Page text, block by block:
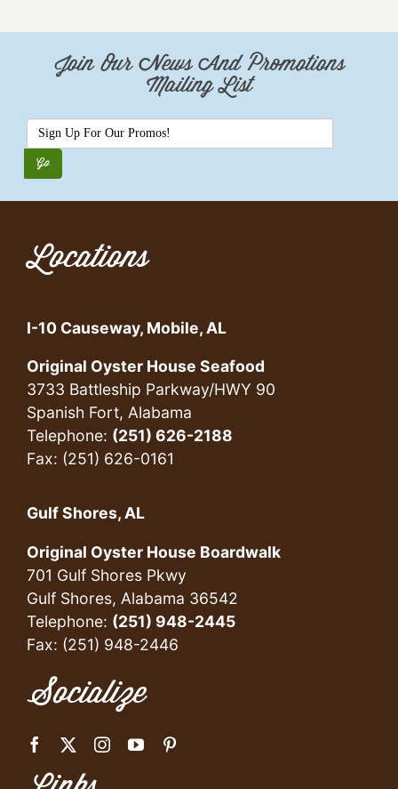
Join Our News And Promotions
Mailing List
Locations
I-10 Causeway, Mobile, AL
Original Oyster House Seafood
3733 Battleship Parkway/HWY 90
Spanish Fort, Alabama
Telephone: (251) 626-2188
Fax: (251) 626-0161
Gulf Shores, AL
Original Oyster House Boardwalk
701 Gulf Shores Pkwy
Gulf Shores, Alabama 36542
Telephone: (251) 948-2445
Fax: (251) 948-2446
Socialize